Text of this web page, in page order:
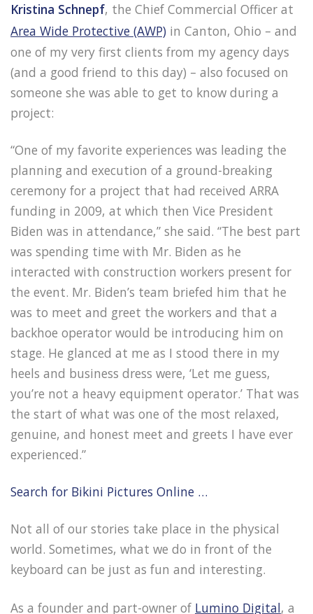
Kristina Schnepf, the Chief Commercial Officer at
Area Wide Protective (AWP) in Canton, Ohio – and
one of my very first clients from my agency days
(and a good friend to this day) – also focused on
someone she was able to get to know during a
project:
“One of my favorite experiences was leading the
planning and execution of a ground-breaking
ceremony for a project that had received ARRA
funding in 2009, at which then Vice President
Biden was in attendance,” she said. “The best part
was spending time with Mr. Biden as he
interacted with construction workers present for
the event. Mr. Biden’s team briefed him that he
was to meet and greet the workers and that a
backhoe operator would be introducing him on
stage. He glanced at me as I stood there in my
heels and business dress were, ‘Let me guess,
you’re not a heavy equipment operator.’ That was
the start of what was one of the most relaxed,
genuine, and honest meet and greets I have ever
experienced.”
Search for Bikini Pictures Online …
Not all of our stories take place in the physical
world. Sometimes, what we do in front of the
keyboard can be just as fun and interesting.
As a founder and part-owner of Lumino Digital, a